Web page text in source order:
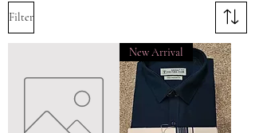
Filter
New Arrival